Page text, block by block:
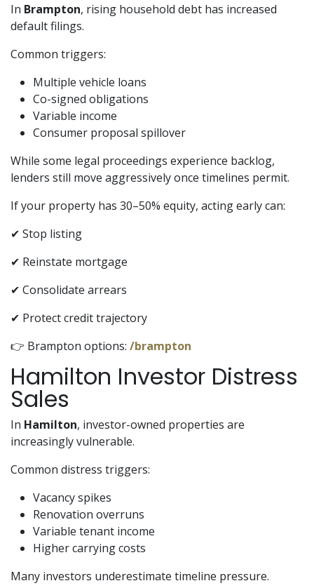
In Brampton, rising household debt has increased
default filings.
Common triggers:
Multiple vehicle loans
Co-signed obligations
Variable income
Consumer proposal spillover
While some legal proceedings experience backlog,
lenders still move aggressively once timelines permit.
If your property has 30–50% equity, acting early can:
✔ Stop listing
✔ Reinstate mortgage
✔ Consolidate arrears
✔ Protect credit trajectory
👉 Brampton options: /brampton
Hamilton Investor Distress
Sales
In Hamilton, investor-owned properties are
increasingly vulnerable.
Common distress triggers:
Vacancy spikes
Renovation overruns
Variable tenant income
Higher carrying costs
Many investors underestimate timeline pressure.